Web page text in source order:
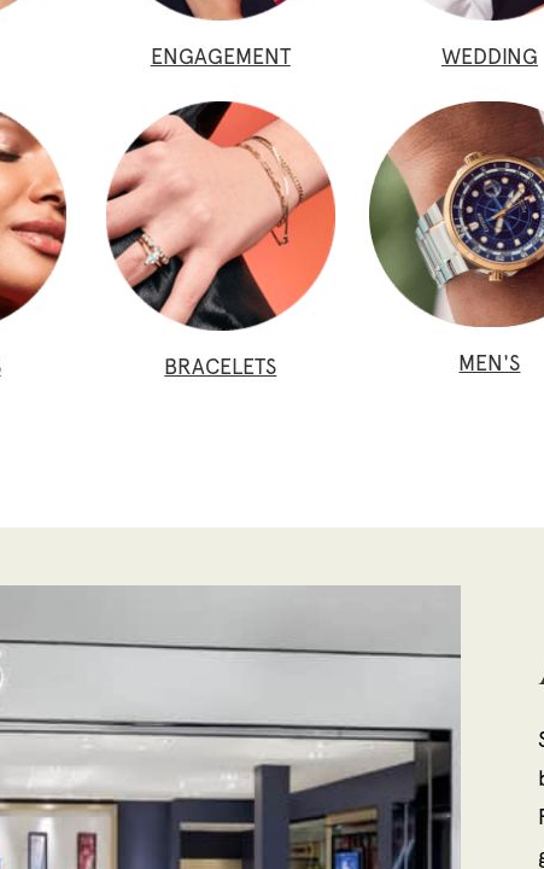
ENGAGEMENT WEDDING
BRACELETS MEN'S